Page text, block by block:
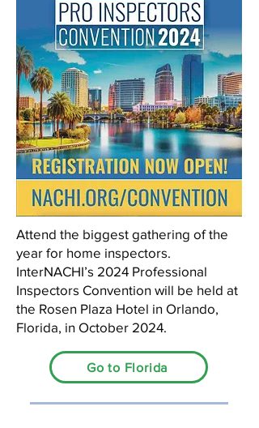
Attend the biggest gathering of the
year for home inspectors.
InterNACHI’s 2024 Professional
Inspectors Convention will be held at
the Rosen Plaza Hotel in Orlando,
Florida, in October 2024.
Go to Florida